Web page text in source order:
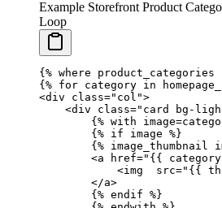
Example Storefront Product
Loop
{% where product_categories
{% for category in
<div class="col">
<div class="card bg-
        {%
with image=
        {%
if image %}
        {%
image_thumbnail
        <a href="
{{ category
            <img  src="
{{
        </a>
        {%
endif %}